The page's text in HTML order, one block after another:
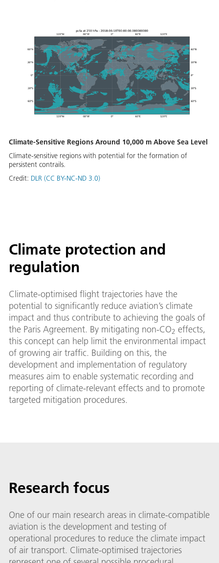
Climate-Sensitive Regions Around 10,000 m Above Sea Level
Climate-sensitive regions with potential for the formation of
persistent contrails.
Credit: DLR (CC BY-NC-ND 3.0)
Climate protection and
regulation
Climate-optimised flight trajectories have the
potential to significantly reduce aviation’s climate
impact and thus contribute to achieving the goals of
the Paris Agreement. By mitigating non-CO2 effects,
this concept can help limit the environmental impact
of growing air traffic. Building on this, the
development and implementation of regulatory
measures aim to enable systematic recording and
reporting of climate-relevant effects and to promote
targeted mitigation procedures.
Research focus
One of our main research areas in climate-compatible
aviation is the development and testing of
operational procedures to reduce the climate impact
of air transport. Climate-optimised trajectories